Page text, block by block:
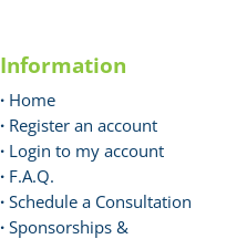
Information
· Home
· Register an account
· Login to my account
· F.A.Q.
· Schedule a Consultation
· Sponsorships &